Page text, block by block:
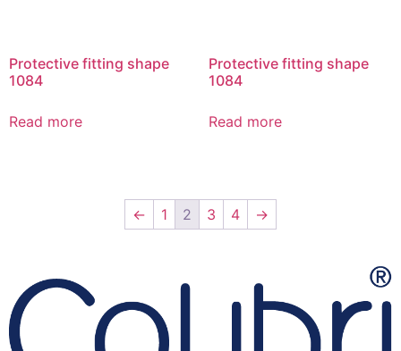
Protective fitting shape
1084
Read more
Protective fitting shape
1084
Read more
← 1 2 3 4 →